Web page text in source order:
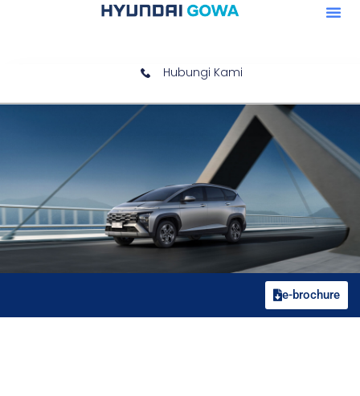
Hubungi Kami
e-brochure